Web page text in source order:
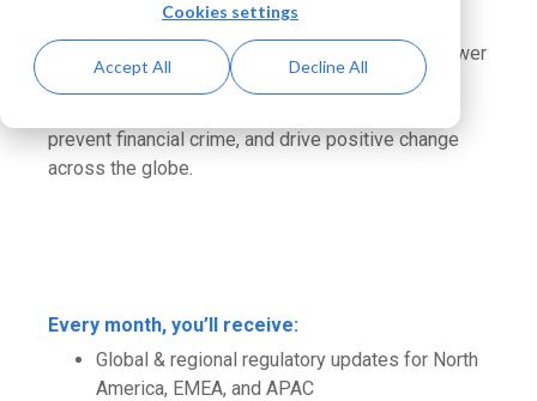
Cookies settings
Accept All Decline All
Why subscribe?
At AML RightSource, we’re on a mission to empower
compliance professionals with the tools and
prevent financial crime, and drive positive change
across the globe.
Every month, you’ll receive:
Global & regional regulatory updates for North
America, EMEA, and APAC